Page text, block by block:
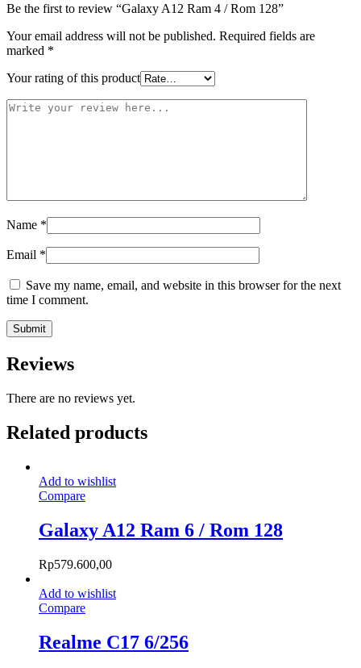
Be the first to review “Galaxy A12 Ram 4 / Rom 128”
Your email address will not be published. Required fields are
marked *
Your rating of this product
Name *
Email *
Save my name, email, and website in this browser for the next
time I comment.
Reviews
There are no reviews yet.
Related products
Add to wishlist
Compare
Galaxy A12 Ram 6 / Rom 128
Rp579.600,00
Add to wishlist
Compare
Realme C17 6/256